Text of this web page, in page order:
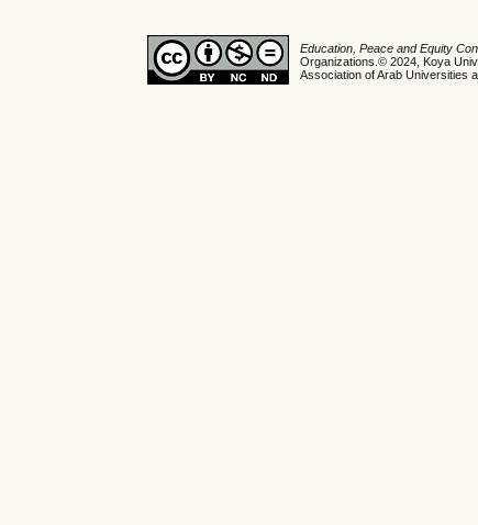
Education, Peace and Equity
Organizations.© 2024, Koya
Association of Arab Universities